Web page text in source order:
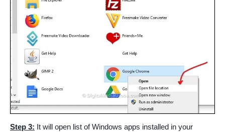
Step 3: It will open list of Windows apps installed in your